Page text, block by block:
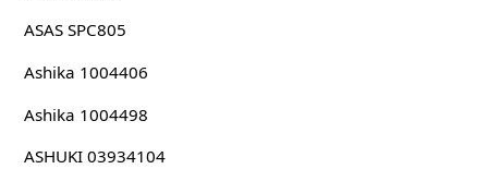
ASAS SPC805
Ashika 1004406
Ashika 1004498
ASHUKI 03934104